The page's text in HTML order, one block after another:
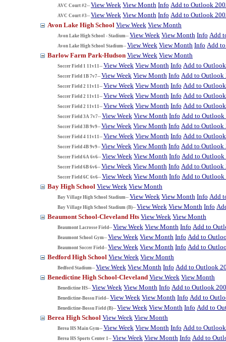
AVC Court #2-- View Week View Month Info Add to Outlook
AVC Court #3-- View Week View Month Info Add to Outlook
Avon Lake High School View Week View Month
Avon Lake High School - Stadium-- View Week View Month Info Add
Avon Lake High School Stadium-- View Week View Month Info Add
Barlow Farm Park-Hudson View Week View Month
Soccer Field 1 11v11-- View Week View Month Info Add to
Soccer Field 1B 7v7-- View Week View Month Info Add to Outlook
Soccer Field 2 11v11-- View Week View Month Info Add to
Soccer Field 2 11v11-- View Week View Month Info Add to
Soccer Field 2 11v11-- View Week View Month Info Add to
Soccer Field 3A 7v7-- View Week View Month Info Add to Outlook
Soccer Field 3B 9v9-- View Week View Month Info Add to Outlook
Soccer Field 4 11v11-- View Week View Month Info Add to
Soccer Field 4B 9v9-- View Week View Month Info Add to Outlook
Soccer Field 6A 6v6-- View Week View Month Info Add to Outlook
Soccer Field 6B 6v6-- View Week View Month Info Add to Outlook
Soccer Field 6C 6v6-- View Week View Month Info Add to Outlook
Bay High School View Week View Month
Bay Village High School Stadium-- View Week View Month Info Add
Bay Village High School Stadium (B)-- View Week View Month Info
Beaumont School-Cleveland Hts View Week View Month
Beaumont Lacrosse Field-- View Week View Month Info Add to
Beaumont School Gym-- View Week View Month Info Add to
Beaumont Soccer Field-- View Week View Month Info Add to
Bedford High School View Week View Month
Bedford Stadium-- View Week View Month Info Add to Outlook
Benedictine High School-Cleveland View Week View Month
Benedictine HS-- View Week View Month Info Add to Outlook
Benedictine-Bossu Field-- View Week View Month Info Add to
Benedictine-Bossu Field (B)-- View Week View Month Info Add to
Berea High School View Week View Month
Berea HS Main Gym-- View Week View Month Info Add to
Berea HS Sports Center 1-- View Week View Month Info Add to